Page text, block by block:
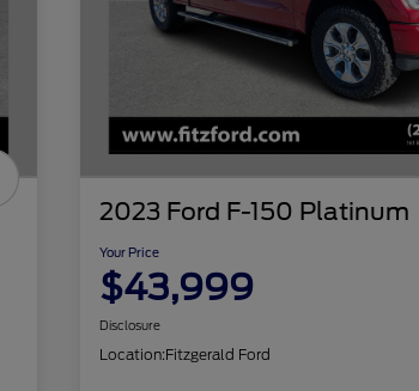
2023 Ford F-150 Platinum
Your Price
$43,999
Disclosure
Location:Fitzgerald Ford